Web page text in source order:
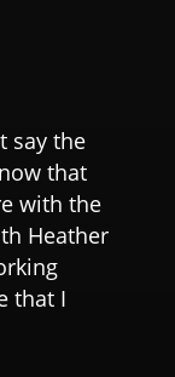
say the
that
with the
Heather
that I